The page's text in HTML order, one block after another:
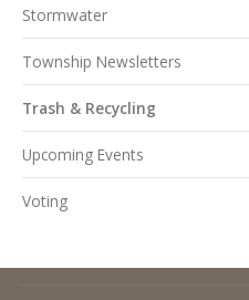
Stormwater
Township Newsletters
Trash & Recycling
Upcoming Events
Voting